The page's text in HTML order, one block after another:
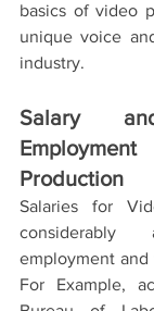
basics of video
unique voice
industry.
Salary
Production
Salaries for
employment
For Example,